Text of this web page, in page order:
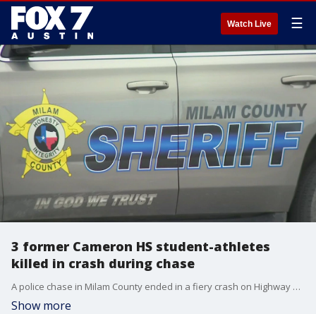
Watch Live ☰
3 former Cameron HS student-athletes
killed in crash during chase
A police chase in Milam County ended in a fiery crash on Highway 190 near Milano. FOX 7 has learned three former Cameron High School student-athletes died in that crash.
Show more